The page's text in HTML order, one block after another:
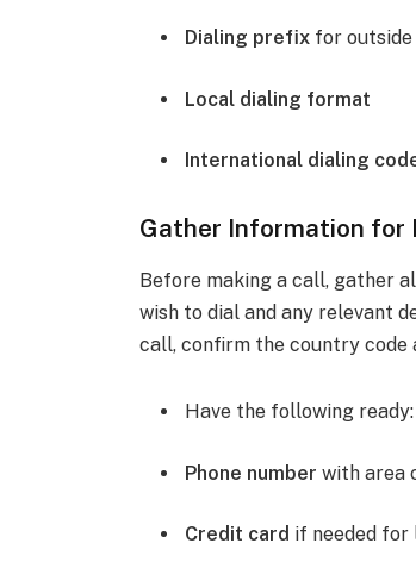
Dialing prefix for
Local dialing format
International dialing
Gather Information for
Before making a call, gather
wish to dial and any relevant
call, confirm the country code
Have the following ready:
Phone number with area
Credit card if needed for